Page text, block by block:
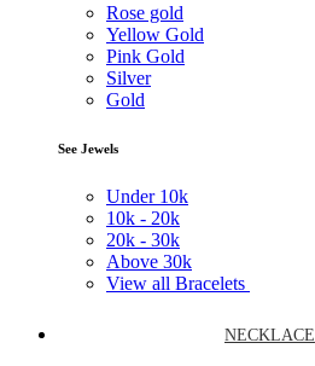
Rose gold
Yellow Gold
Pink Gold
Silver
Gold
See Jewels
Under 10k
10k - 20k
20k - 30k
Above 30k
View all Bracelets
NECKLACE